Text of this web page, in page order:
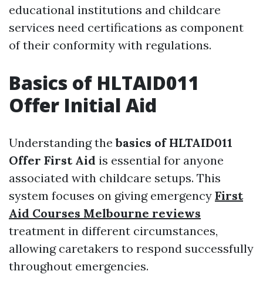
educational institutions and childcare
services need certifications as component
of their conformity with regulations.
Basics of HLTAID011
Offer Initial Aid
Understanding thebasics of HLTAID011
Offer First Aid is essential for anyone
associated with childcare setups. This
system focuses on giving emergency First
Aid Courses Melbourne reviews
treatment in different circumstances,
allowing caretakers to respond successfully
throughout emergencies.